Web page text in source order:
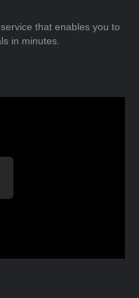
that enables you to
in minutes.